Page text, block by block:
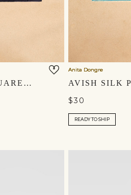
ARMAN POCKET SQUARE - NAVY
Anita Dongre
$30
READY TO SHIP